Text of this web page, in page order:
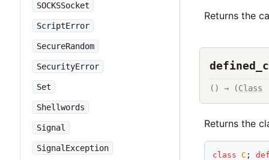
SOCKSSocket
ScriptError
SecureRandom
SecurityError
Set
Shellwords
Signal
SignalException
Returns the
() → (Class
Returns the
class C ;